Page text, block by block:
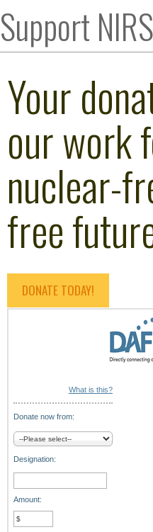
Support NIRS
Your
our work
nuclear-
free
DONATE TODAY!
What is this?
Donate now from:
Designation:
Amount: